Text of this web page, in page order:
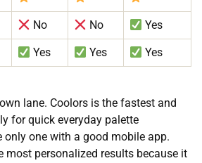
No No Yes
Yes Yes Yes
lane. Coolors is the fastest and
for quick everyday palette
one with a good mobile app.
most personalized results because it